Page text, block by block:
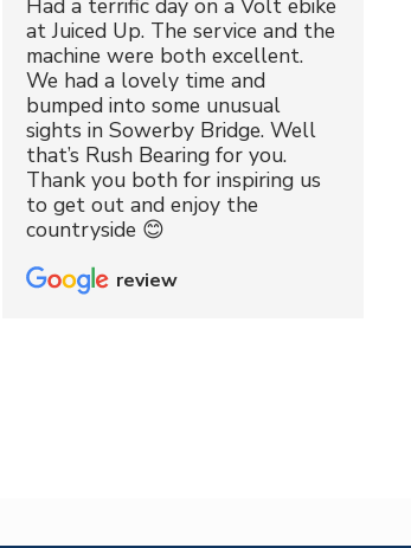
Had a terrific day on a Volt ebike
at Juiced Up. The service and the
machine were both excellent.
We had a lovely time and
bumped into some unusual
sights in Sowerby Bridge. Well
that’s Rush Bearing for you.
Thank you both for inspiring us
to get out and enjoy the
countryside 😊
review